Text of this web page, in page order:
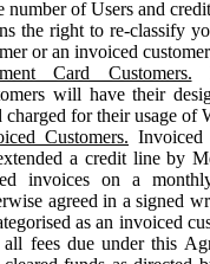
number of Users and
the right to re-classify
or an invoiced
Card Customers.
will have their
charged for their usage of
Customers. Invoiced
a credit line by
invoices on a
agreed in a signed
as an invoiced
all fees due under this